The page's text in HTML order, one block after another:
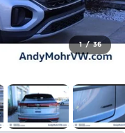
1 / 36